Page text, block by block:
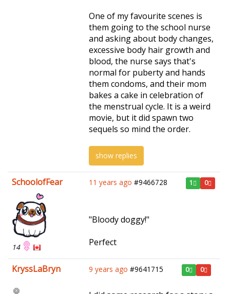
One of my favourite scenes is
them going to the school nurse
and asking about body changes,
excessive body hair growth and
blood, the nurse says that's
normal for puberty and hands
them condoms, and their mom
bakes a cake in celebration of
the menstrual cycle. It is a weird
movie, but it did spawn two
sequels so mind the order.
show replies
SchoolofFear
14
11 years ago #9466728 1 0
"Bloody doggy!"
Perfect
KryssLaBryn 9 years ago #9641715 0 0